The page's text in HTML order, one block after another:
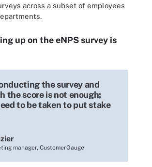
across a subset of employees
up on the eNPS survey is
the survey and
the score is not enough;
to be taken to put stake
manager, CustomerGauge